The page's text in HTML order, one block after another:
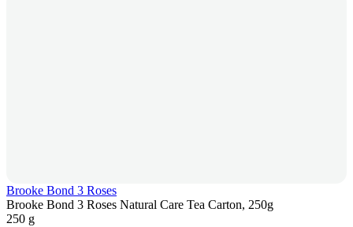
Brooke Bond 3 Roses
Brooke Bond 3 Roses Natural Care Tea Carton, 250g
250 g